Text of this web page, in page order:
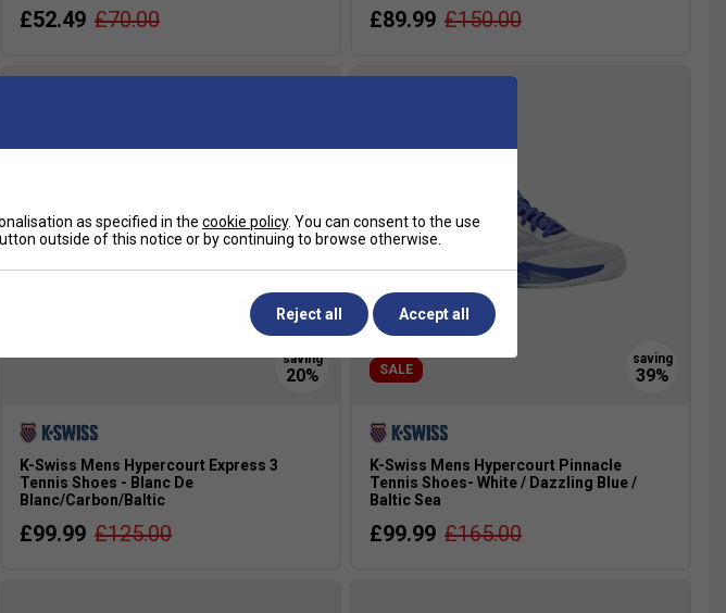
£52.49 £70.00 £89.99 £150.00
K-Swiss Mens Hypercourt Express 3
Tennis Shoes - Blanc De
Blanc/Carbon/Baltic
£99.99 £125.00
SALE
K-Swiss Mens Hypercourt Pinnacle
Tennis Shoes- White / Dazzling Blue /
Baltic Sea
£99.99 £165.00
as specified in the cookie policy. You can consent to the use
outside of this notice or by continuing to browse otherwise.
Reject all Accept all